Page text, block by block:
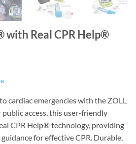
with Real CPR Help®
cardiac emergencies with the ZOLL
public access, this user-friendly
CPR Help® technology, providing
for effective CPR. Durable,